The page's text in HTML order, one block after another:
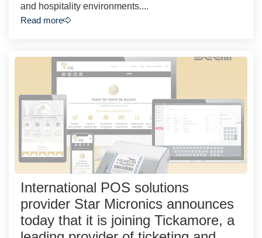
and hospitality environments....
Read more
International POS solutions
provider Star Micronics announces
today that it is joining Tickamore, a